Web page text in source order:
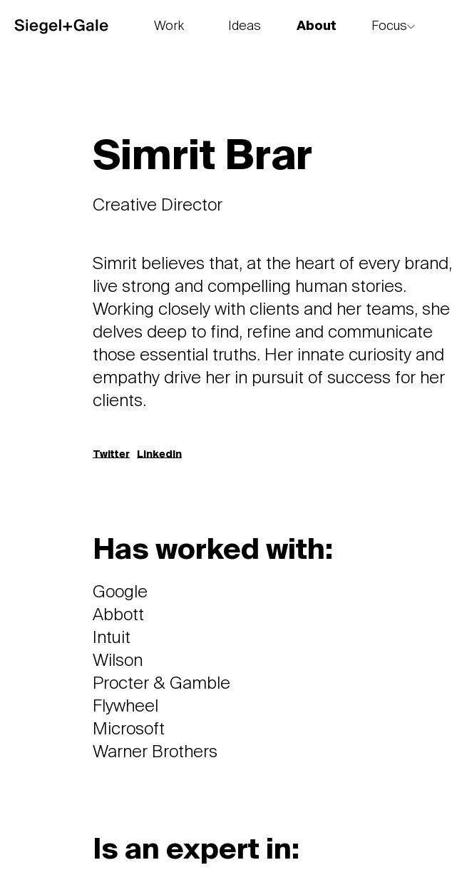
Work
Ideas
About
Focus
Simrit Brar
Creative Director
Simrit believes that, at the heart of every brand,
live strong and compelling human stories.
Working closely with clients and her teams, she
delves deep to find, refine and communicate
those essential truths. Her innate curiosity and
empathy drive her in pursuit of success for her
clients.
Twitter LinkedIn
Has worked with:
Google
Abbott
Intuit
Wilson
Procter & Gamble
Flywheel
Microsoft
Warner Brothers
Is an expert in: